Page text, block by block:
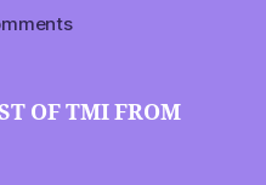
dateon
TMI
OF TMI FROM